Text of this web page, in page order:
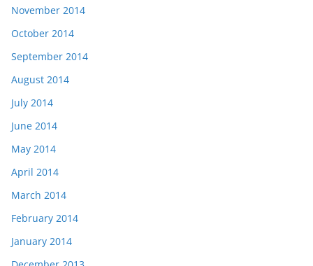
November 2014
October 2014
September 2014
August 2014
July 2014
June 2014
May 2014
April 2014
March 2014
February 2014
January 2014